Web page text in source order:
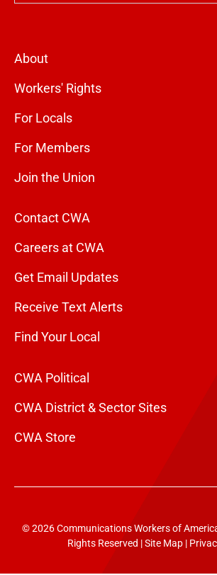
About
Workers' Rights
For Locals
For Members
Join the Union
Contact CWA
Careers at CWA
Get Email Updates
Receive Text Alerts
Find Your Local
CWA Political
CWA District & Sector Sites
CWA Store
© 2026 Communications Workers of
Rights Reserved |Site Map |